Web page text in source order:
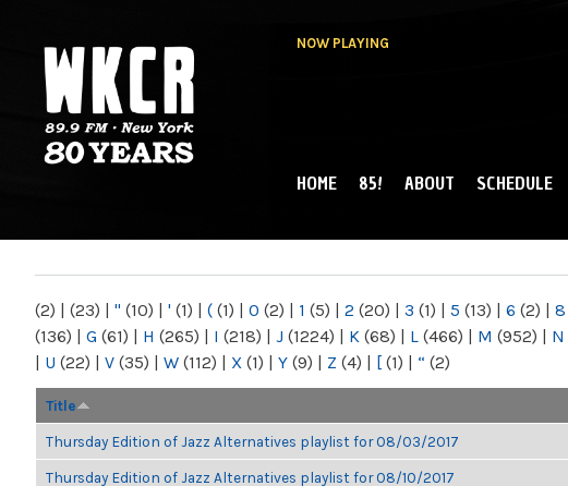
NOW PLAYING
NY
MAIN MENU
HOME 85! ABOUT SCHEDULE
(2) | (23) | " (10) | ' (1) | ( (1) | 0 (2) | 1 (5) | 2 (20) | 3 (1) | 5 (13) | 6 (2) | 8
(136) | G (61) | H (265) | I (218) | J (1224) | K (68) | L (466) | M (952) | N
| U (22) | V (35) | W (112) | X (1) | Y (9) | Z (4) | [ (1) | “ (2)
Title
Thursday Edition of Jazz Alternatives playlist for 08/03/2017
Thursday Edition of Jazz Alternatives playlist for 08/10/2017